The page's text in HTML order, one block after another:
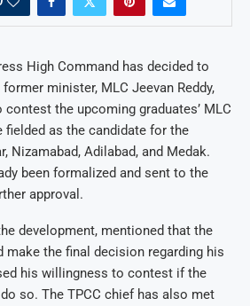
High Command has decided to
minister, MLC Jeevan Reddy,
the upcoming graduates’ MLC
fielded as the candidate for the
Nizamabad, Adilabad, and Medak.
been formalized and sent to the
approval.
development, mentioned that the
make the final decision regarding his
his willingness to contest if the
so. The TPCC chief has also met